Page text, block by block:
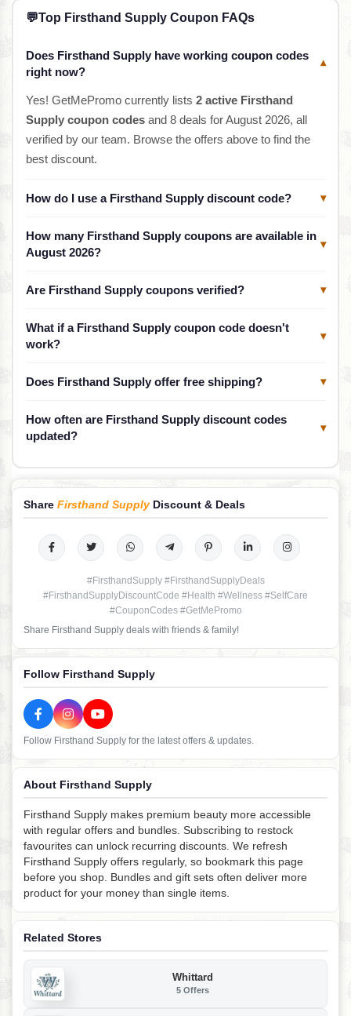
💬Top Firsthand Supply Coupon FAQs
Does Firsthand Supply have working coupon codes
right now?
▾
Yes! GetMePromo currently lists 2 active Firsthand
Supply coupon codesand 8 deals for August 2026, all
verified by our team. Browse the offers above to find the
best discount.
How do I use a Firsthand Supply discount code? ▾
How many Firsthand Supply coupons are available in
August 2026?
▾
Are Firsthand Supply coupons verified? ▾
What if a Firsthand Supply coupon code doesn't
work?
▾
Does Firsthand Supply offer free shipping? ▾
How often are Firsthand Supply discount codes
updated?
▾
Share Firsthand SupplyDiscount & Deals
#FirsthandSupply #FirsthandSupplyDeals
#FirsthandSupplyDiscountCode #Health #Wellness #SelfCare
#CouponCodes #GetMePromo
Share Firsthand Supply deals with friends & family!
Follow Firsthand Supply
Follow Firsthand Supply for the latest offers & updates.
About Firsthand Supply
Firsthand Supply makes premium beauty more accessible
with regular offers and bundles. Subscribing to restock
favourites can unlock recurring discounts. We refresh
Firsthand Supply offers regularly, so bookmark this page
before you shop. Bundles and gift sets often deliver more
product for your money than single items.
Related Stores
Whittard
5 Offers